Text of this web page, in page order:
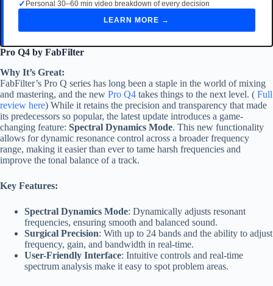
✓ Personal 30–60 min video breakdown of every decision
LEARN MORE →
Pro Q4 by FabFilter
Why It’s Great:
FabFilter’s Pro Q series has long been a staple in the world of mixing
and mastering, and the new Pro Q4 takes things to the next level. ( Full
review here) While it retains the precision and transparency that made
its predecessors so popular, the latest update introduces a game-
changing feature: Spectral Dynamics Mode. This new functionality
allows for dynamic resonance control across a broader frequency
range, making it easier than ever to tame harsh frequencies and
improve the tonal balance of a track.
Key Features:
Spectral Dynamics Mode: Dynamically adjusts resonant
frequencies, ensuring smooth and balanced sound.
Surgical Precision: With up to 24 bands and the ability to adjust
frequency, gain, and bandwidth in real-time.
User-Friendly Interface: Intuitive controls and real-time
spectrum analysis make it easy to spot problem areas.